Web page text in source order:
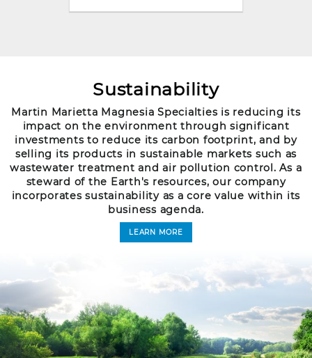
Sustainability
Martin Marietta Magnesia Specialties is reducing its
impact on the environment through significant
investments to reduce its carbon footprint, and by
selling its products in sustainable markets such as
wastewater treatment and air pollution control. As a
steward of the Earth's resources, our company
incorporates sustainability as a core value within its
business agenda.
LEARN MORE